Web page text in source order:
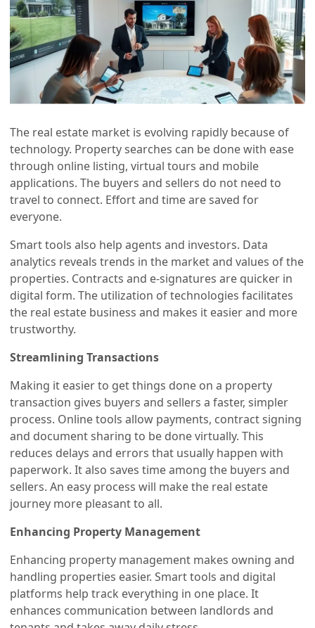
The real estate market is evolving rapidly because of
technology. Property searches can be done with ease
through online listing, virtual tours and mobile
applications. The buyers and sellers do not need to
travel to connect. Effort and time are saved for
everyone.
Smart tools also help agents and investors. Data
analytics reveals trends in the market and values of the
properties. Contracts and e-signatures are quicker in
digital form. The utilization of technologies facilitates
the real estate business and makes it easier and more
trustworthy.
Streamlining Transactions
Making it easier to get things done on a property
transaction gives buyers and sellers a faster, simpler
process. Online tools allow payments, contract signing
and document sharing to be done virtually. This
reduces delays and errors that usually happen with
paperwork. It also saves time among the buyers and
sellers. An easy process will make the real estate
journey more pleasant to all.
Enhancing Property Management
Enhancing property management makes owning and
handling properties easier. Smart tools and digital
platforms help track everything in one place. It
enhances communication between landlords and